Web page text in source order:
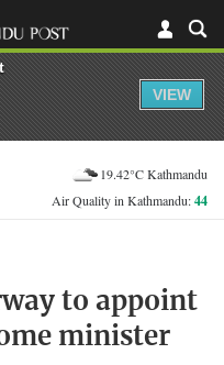
19.42°C Kathmandu
Air Quality in Kathmandu:44
to appoint
minister
VIEW